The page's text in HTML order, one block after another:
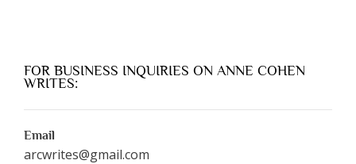
FOR BUSINESS INQUIRIES ON ANNE COHEN
WRITES:
Email
arcwrites@gmail.com